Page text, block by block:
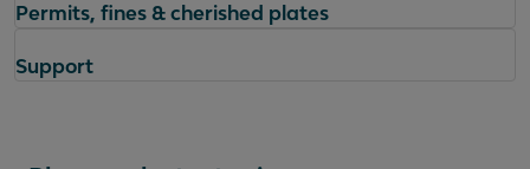
Permits, fines & cherished plates
Support